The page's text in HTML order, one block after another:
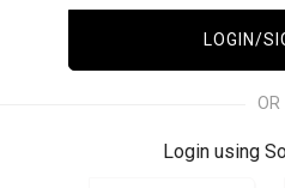
LOGIN/
OR
Login using